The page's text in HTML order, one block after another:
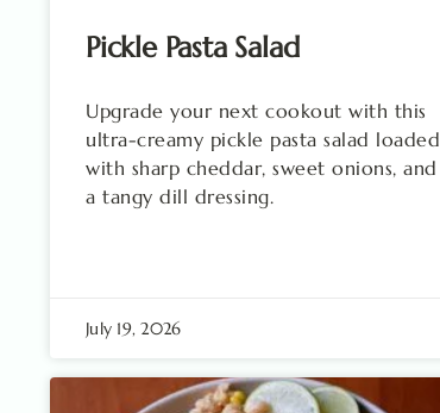
Pickle Pasta Salad
Upgrade your next cookout with this
ultra-creamy pickle pasta salad loaded
with sharp cheddar, sweet onions, and
a tangy dill dressing.
July 19, 2026